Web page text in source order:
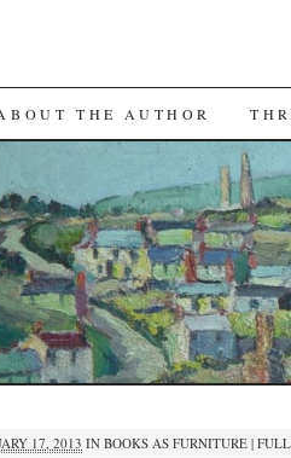
THE AUTHOR
17, 2013 IN BOOKS AS FURNITURE |